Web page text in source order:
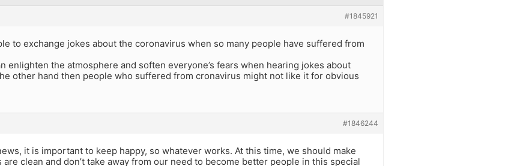
#1845921
to exchange jokes about the coronavirus when so many people have suffered from
enlighten the atmosphere and soften everyone’s fears when hearing jokes about
other hand then people who suffered from cronavirus might not like it for obvious
#1846244
it is important to keep happy, so whatever works. At this time, we should make
are clean and don’t take away from our need to become better people in this special